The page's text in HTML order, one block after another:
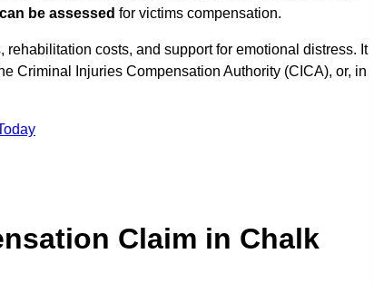
be assessed for victims compensation.
costs, and support for emotional distress. It
Criminal Injuries Compensation Authority (CICA), or, in
Claim in Chalk